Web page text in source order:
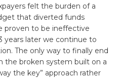
felt the burden of a
that diverted funds
proven to be ineffective
years later we continue to
The only way to finally end
the broken system built on a
the key” approach rather